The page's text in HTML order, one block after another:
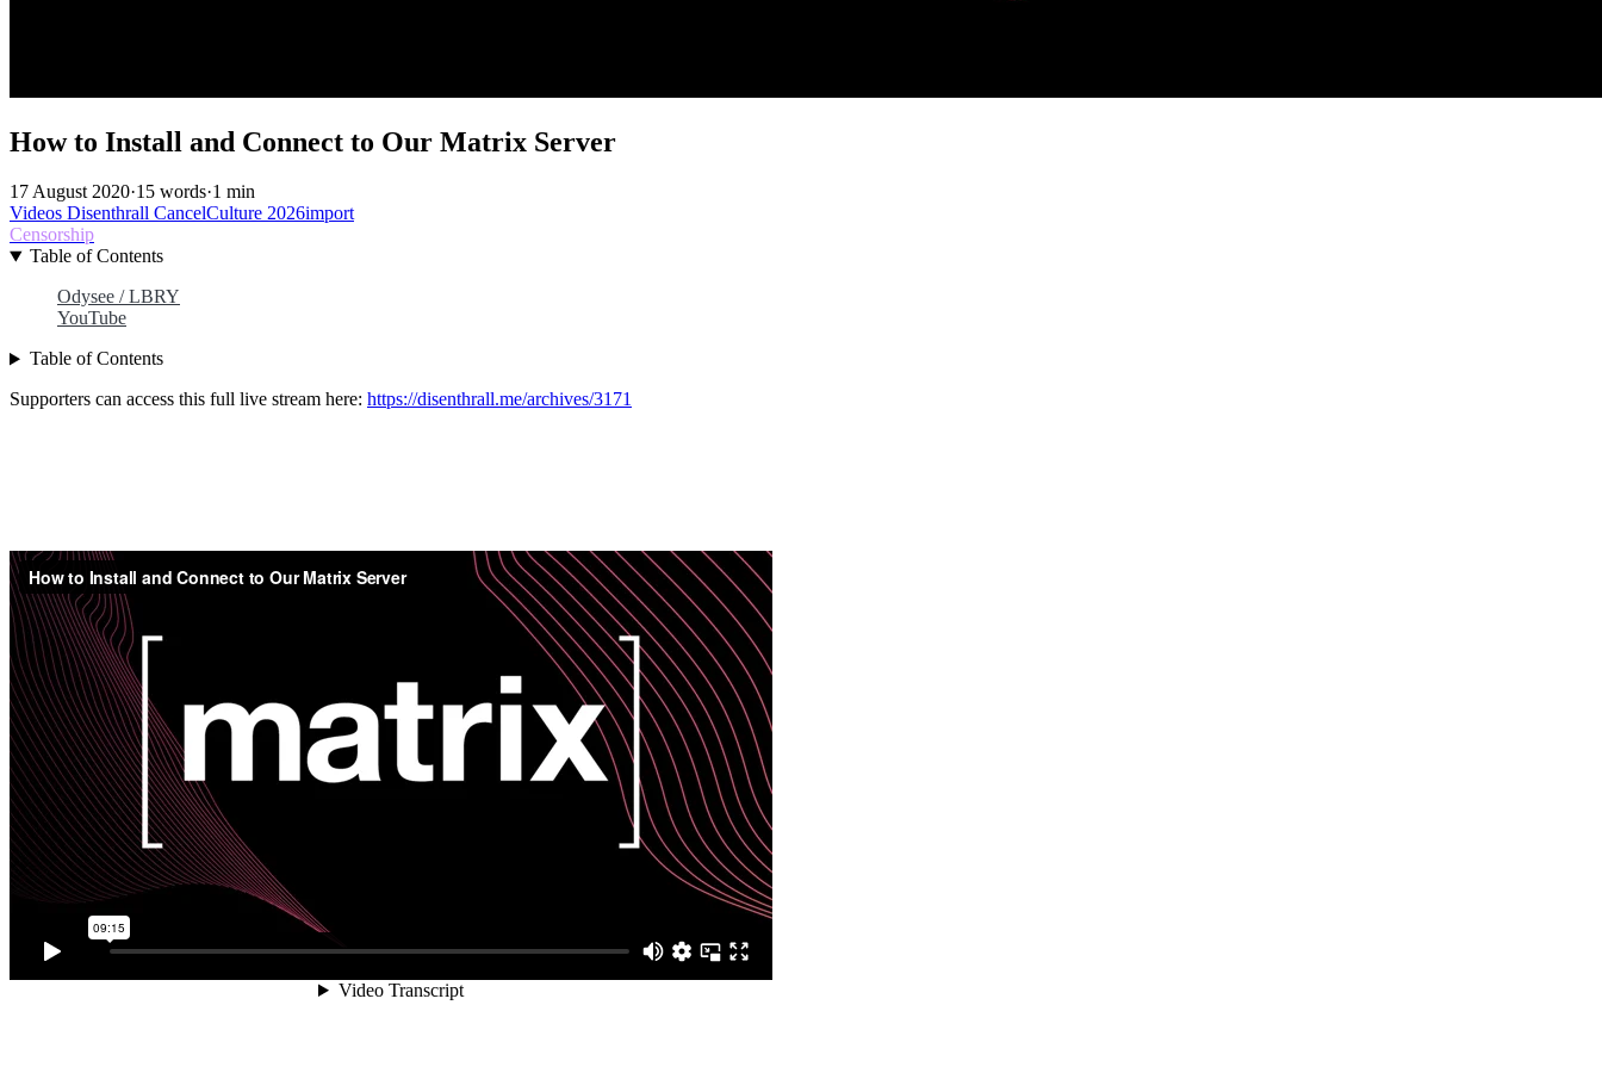
How to Install and Connect to Our Matrix Server
17 August 2020·15 words·1 min
Videos Disenthrall CancelCulture 2026import
Censorship
Table of Contents
Odysee / LBRY
YouTube
Table of Contents
Supporters can access this full live stream here: https://disenthrall.me/archives/3171